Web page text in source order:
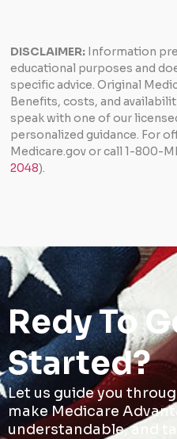
DISCLAIMER: Information
educational purposes and
specific advice. Original
Benefits, costs, and
speak with one of our
personalized guidance. For
Medicare.gov or call 1-800-
2048).
Redy To
Started?
Let us guide you
make Medicare
understandable, and